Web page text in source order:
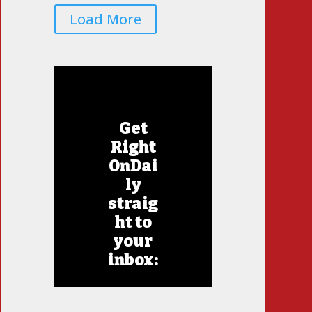
Load More
Get
Right
OnDai
ly
straig
ht to
your
inbox: